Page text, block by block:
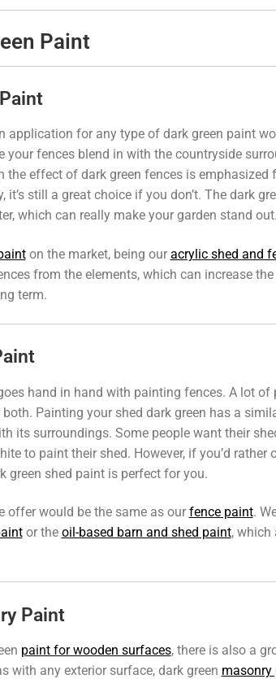
Paint
application for any type of dark green paint
your fences blend in with the countryside
effect of dark green fences is emphasized
it’s still a great choice if you don’t. The dark
which can really make your garden stand out.
on the market, being our acrylic shed and
from the elements, which can increase
term.
hand in hand with painting fences. A lot
Painting your shed dark green has a
its surroundings. Some people want their
to paint their shed. However, if you’d
green shed paint is perfect for you.
offer would be the same as our fence paint.
or the oil-based barn and shed paint, which
Paint
paint for wooden surfaces, there is also a
with any exterior surface, dark green masonry